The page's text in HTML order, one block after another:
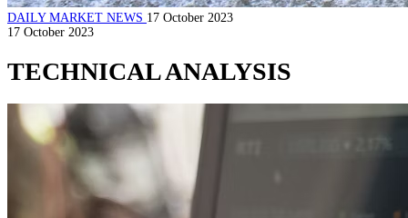
DAILY MARKET NEWS 17 October 2023
17 October 2023
TECHNICAL ANALYSIS